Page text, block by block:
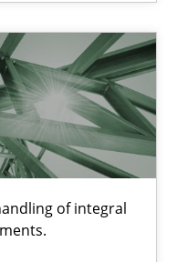
of integral
of integral NFRs in Scaled